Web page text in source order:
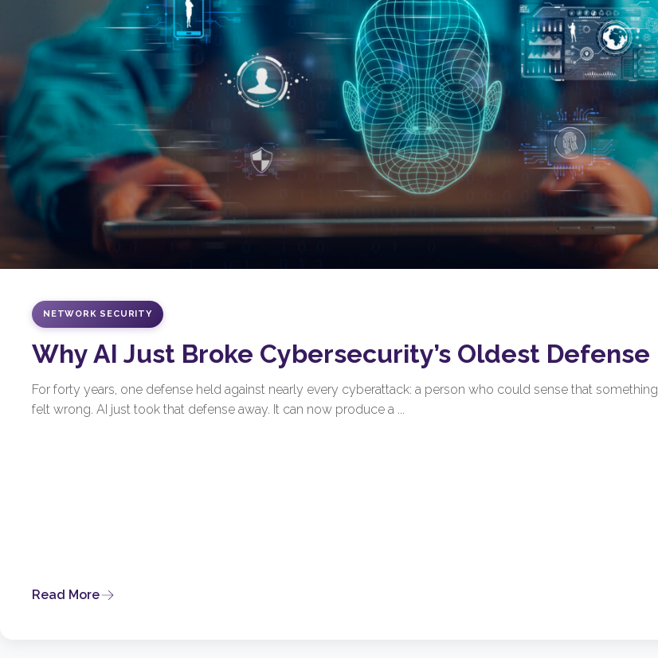
NETWORK SECURITY
Why AI Just Broke Cybersecurity’s Oldest Defense
For forty years, one defense held against nearly every cyberattack: a person who could sense that something
felt wrong. AI just took that defense away. It can now produce a ...
Read More